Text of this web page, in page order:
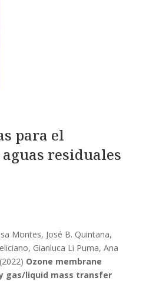
para el
residuales
Montes, José B. Quintana,
Gianluca Li Puma, Ana
Ozone membrane
gas/liquid mass transfer